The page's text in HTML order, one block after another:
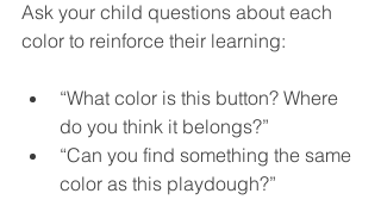
Ask your child questions about each
color to reinforce their learning:
“What color is this button? Where
do you think it belongs?”
“Can you find something the same
color as this playdough?”